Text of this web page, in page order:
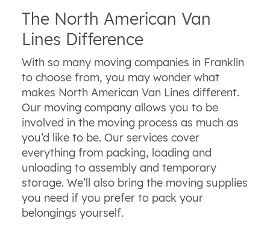
The North American Van
Lines Difference
With so many moving companies in Franklin
to choose from, you may wonder what
makes North American Van Lines different.
Our moving company allows you to be
involved in the moving process as much as
you’d like to be. Our services cover
everything from packing, loading and
unloading to assembly and temporary
storage. We’ll also bring the moving supplies
you need if you prefer to pack your
belongings yourself.